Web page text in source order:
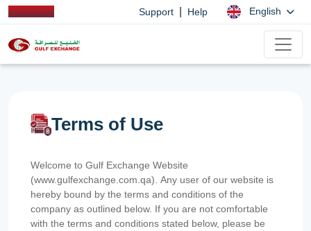
Support Help English
Terms of Use
Welcome to Gulf Exchange Website
(www.gulfexchange.com.qa). Any user of our website is
hereby bound by the terms and conditions of the
company as outlined below. If you are not comfortable
with the terms and conditions stated below, please be